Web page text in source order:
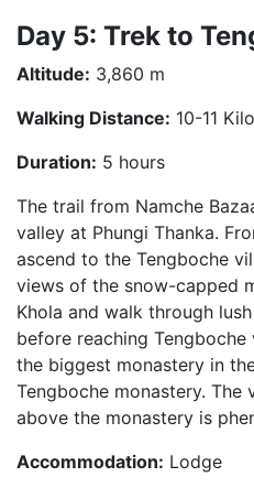
Day 5: Trek to
Altitude: 3,860 m
Walking Distance: 10-11
Duration: 5 hours
The trail from Namche
valley at Phungi Thanka.
ascend to the Tengboche
views of the snow-capped
Khola and walk through
before reaching
the biggest monastery in
Tengboche monastery. The
above the monastery is
Accommodation: Lodge